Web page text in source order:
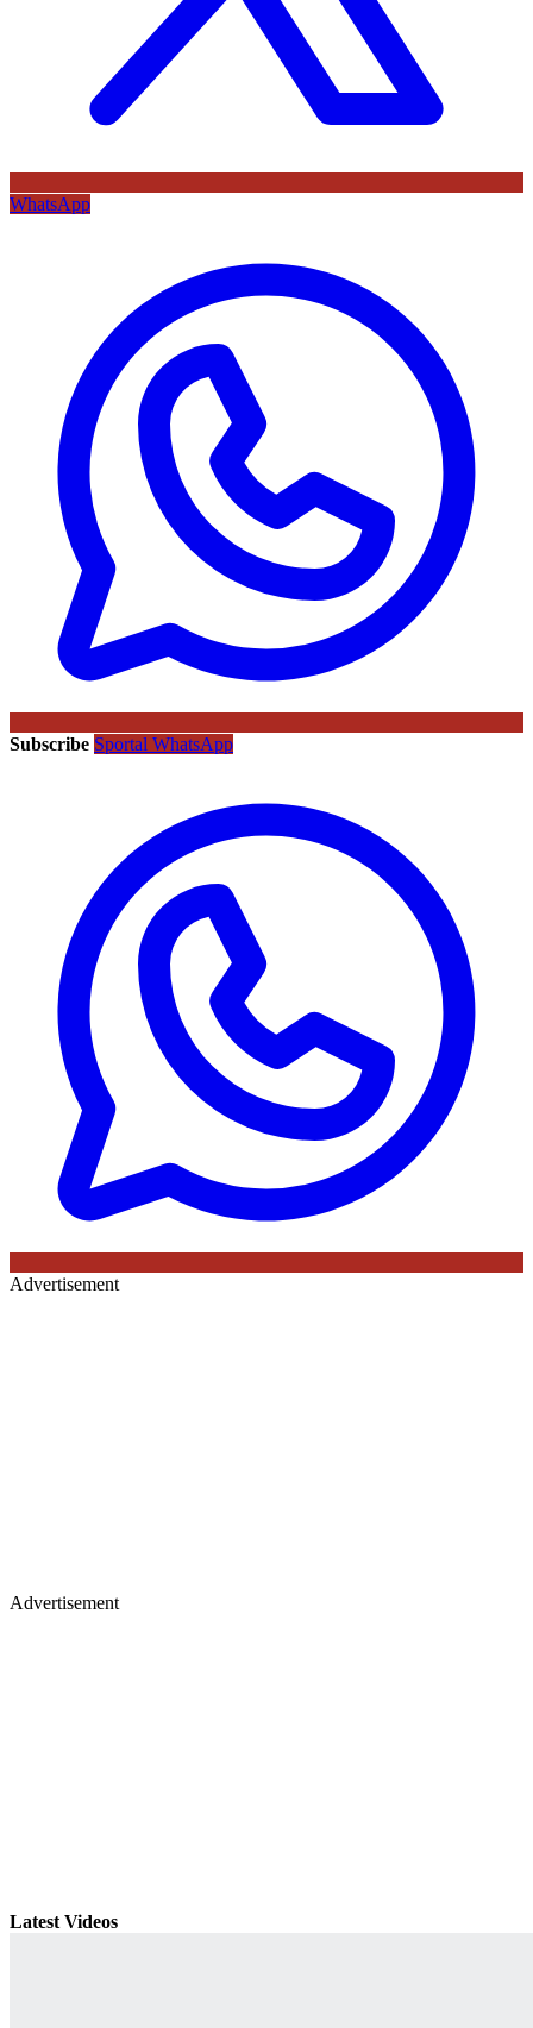
WhatsApp
Subscribe Sportal WhatsApp
Advertisement
Advertisement
Latest Videos